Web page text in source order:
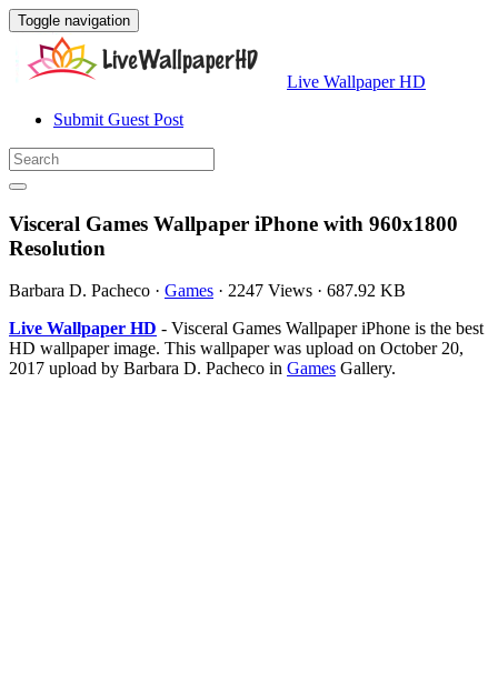
Toggle navigation
Live Wallpaper HD
Submit Guest Post
Visceral Games Wallpaper iPhone with 960x1800
Resolution
Barbara D. Pacheco · Games · 2247 Views · 687.92 KB
Live Wallpaper HD - Visceral Games Wallpaper iPhone is the best
HD wallpaper image. This wallpaper was upload on October 20,
2017 upload by Barbara D. Pacheco in Games Gallery.